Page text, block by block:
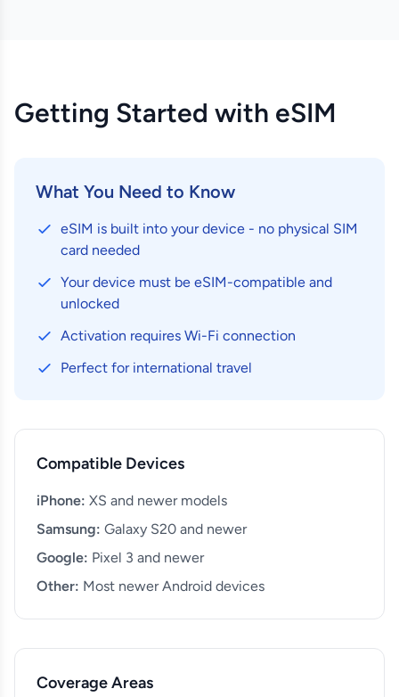
Getting Started with eSIM
What You Need to Know
eSIM is built into your device - no physical SIM
card needed
Your device must be eSIM-compatible and
unlocked
Activation requires Wi-Fi connection
Perfect for international travel
Compatible Devices
iPhone: XS and newer models
Samsung: Galaxy S20 and newer
Google: Pixel 3 and newer
Other: Most newer Android devices
Coverage Areas